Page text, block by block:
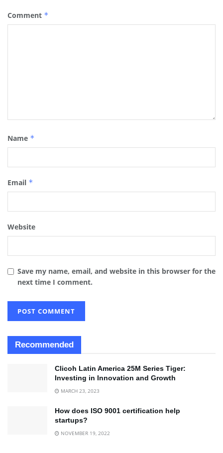
Comment *
Name *
Email *
Website
Save my name, email, and website in this browser for the
next time I comment.
Recommended
Clicoh Latin America 25M Series Tiger:
Investing in Innovation and Growth
MARCH 23, 2023
How does ISO 9001 certification help
startups?
NOVEMBER 19, 2022